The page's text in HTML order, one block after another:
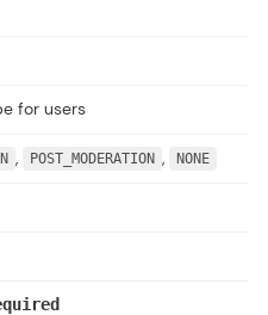
for users
, POST_MODERATION , NONE